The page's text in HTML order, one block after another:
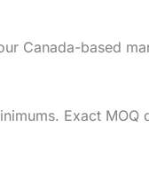
Canada-based
Exact